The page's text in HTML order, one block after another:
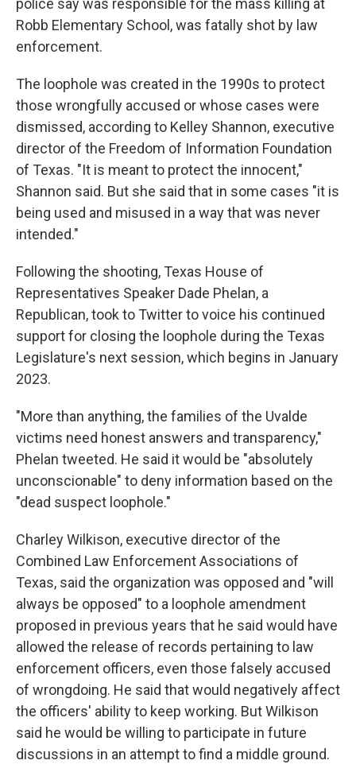
police say was responsible for the mass killing at
Robb Elementary School, was fatally shot by law
enforcement.
The loophole was created in the 1990s to protect
those wrongfully accused or whose cases were
dismissed, according to Kelley Shannon, executive
director of the Freedom of Information Foundation
of Texas. "It is meant to protect the innocent,"
Shannon said. But she said that in some cases "it is
being used and misused in a way that was never
intended."
Following the shooting, Texas House of
Representatives Speaker Dade Phelan, a
Republican, took to Twitter to voice his continued
support for closing the loophole during the Texas
Legislature's next session, which begins in January
2023.
"More than anything, the families of the Uvalde
victims need honest answers and transparency,"
Phelan tweeted. He said it would be "absolutely
unconscionable" to deny information based on the
"dead suspect loophole."
Charley Wilkison, executive director of the
Combined Law Enforcement Associations of
Texas, said the organization was opposed and "will
always be opposed" to a loophole amendment
proposed in previous years that he said would have
allowed the release of records pertaining to law
enforcement officers, even those falsely accused
of wrongdoing. He said that would negatively affect
the officers' ability to keep working. But Wilkison
said he would be willing to participate in future
discussions in an attempt to find a middle ground.